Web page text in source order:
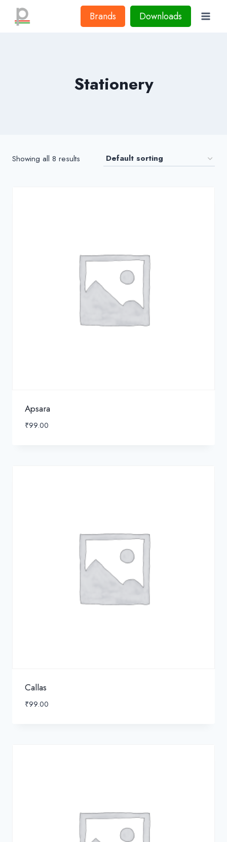
Brands Downloads
Stationery
Showing all 8 results
Apsara
₹99.00
Callas
₹99.00